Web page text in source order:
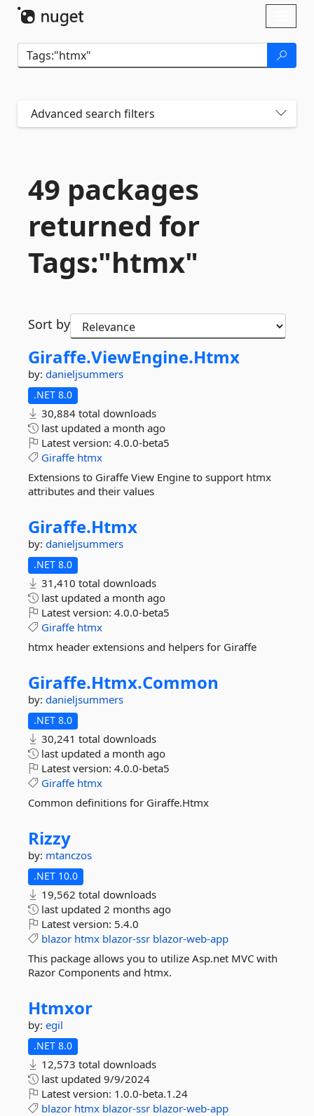
Advanced search filters
49 packages
returned for
Tags:"htmx"
Sort by
Giraffe.ViewEngine.Htmx
by: danieljsummers
.NET 8.0
30,884 total downloads
last updated a month ago
Latest version: 4.0.0-beta5
Giraffe htmx
Extensions to Giraffe View Engine to support htmx
attributes and their values
Giraffe.Htmx
by: danieljsummers
.NET 8.0
31,410 total downloads
last updated a month ago
Latest version: 4.0.0-beta5
Giraffe htmx
htmx header extensions and helpers for Giraffe
Giraffe.Htmx.Common
by: danieljsummers
.NET 8.0
30,241 total downloads
last updated a month ago
Latest version: 4.0.0-beta5
Giraffe htmx
Common definitions for Giraffe.Htmx
Rizzy
by: mtanczos
.NET 10.0
19,562 total downloads
last updated 2 months ago
Latest version: 5.4.0
blazor htmx blazor-ssr blazor-web-app
This package allows you to utilize Asp.net MVC with
Razor Components and htmx.
Htmxor
by: egil
.NET 8.0
12,573 total downloads
last updated 9/9/2024
Latest version: 1.0.0-beta.1.24
blazor htmx blazor-ssr blazor-web-app